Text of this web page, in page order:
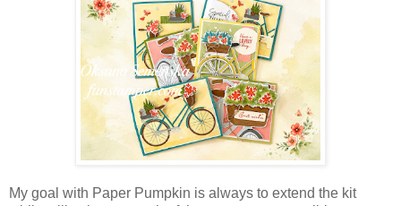
My goal with Paper Pumpkin is always to extend the kit